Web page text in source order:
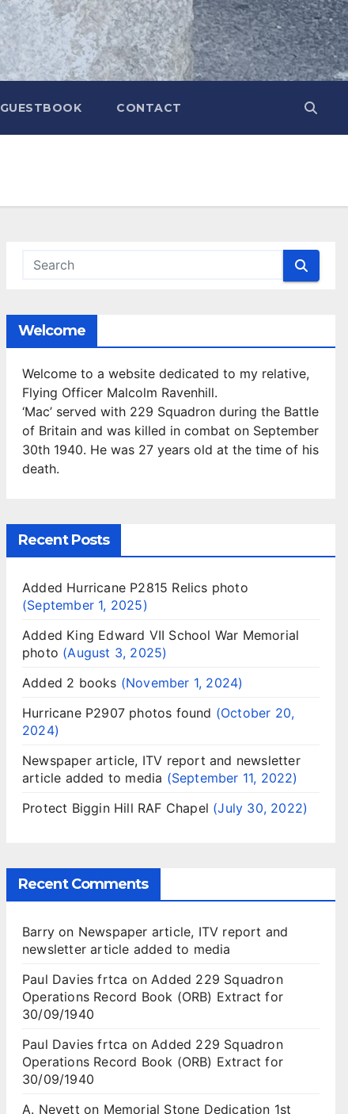
GUESTBOOK CONTACT
Welcome
Welcome to a website dedicated to my relative,
Flying Officer Malcolm Ravenhill.
‘Mac’ served with 229 Squadron during the Battle
of Britain and was killed in combat on September
30th 1940. He was 27 years old at the time of his
death.
Recent Posts
Added Hurricane P2815 Relics photo
September 1, 2025
Added King Edward VII School War Memorial
photo
August 3, 2025
Added 2 books
November 1, 2024
Hurricane P2907 photos found
October 20,
2024
Newspaper article, ITV report and newsletter
article added to media
September 11, 2022
Protect Biggin Hill RAF Chapel
July 30, 2022
Recent Comments
Barry on Newspaper article, ITV report and
newsletter article added to media
Paul Davies frtca onAdded 229 Squadron
Operations Record Book (ORB) Extract for
30/09/1940
Paul Davies frtca onAdded 229 Squadron
Operations Record Book (ORB) Extract for
30/09/1940
A. Nevett on Memorial Stone Dedication 1st